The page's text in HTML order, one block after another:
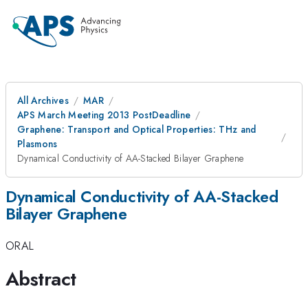
All Archives
MAR
APS March Meeting 2013 PostDeadline
Graphene: Transport and Optical Properties: THz and
Plasmons
Dynamical Conductivity of AA-Stacked Bilayer Graphene
Dynamical Conductivity of AA-Stacked
Bilayer Graphene
ORAL
Abstract